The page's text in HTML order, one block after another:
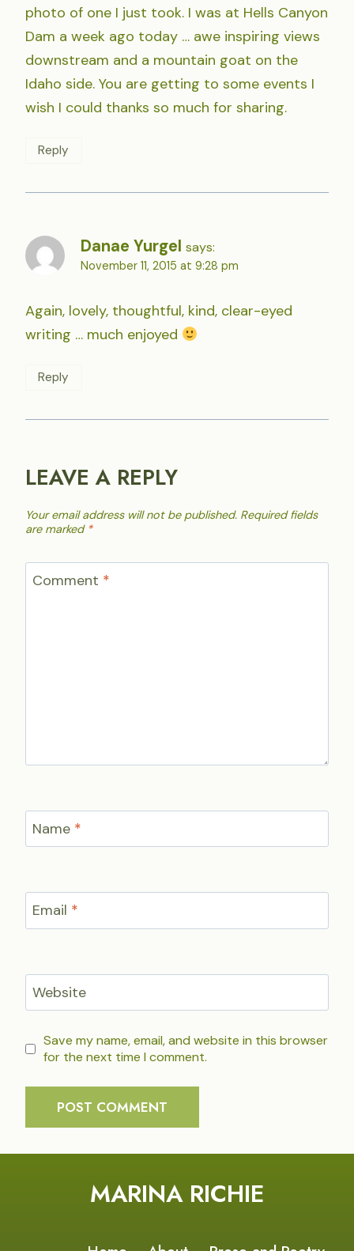
photo of one I just took. I was at Hells Canyon
Dam a week ago today … awe inspiring views
downstream and a mountain goat on the
Idaho side. You are getting to some events I
wish I could thanks so much for sharing.
Reply
Danae Yurgel says:
November 11, 2015 at 9:28 pm
Again, lovely, thoughtful, kind, clear-eyed
writing … much enjoyed
Reply
LEAVE A REPLY
Your email address will not be published. Required fields
are marked *
Comment *
Name *
Email *
Website
Save my name, email, and website in this browser
for the next time I comment.
MARINA RICHIE